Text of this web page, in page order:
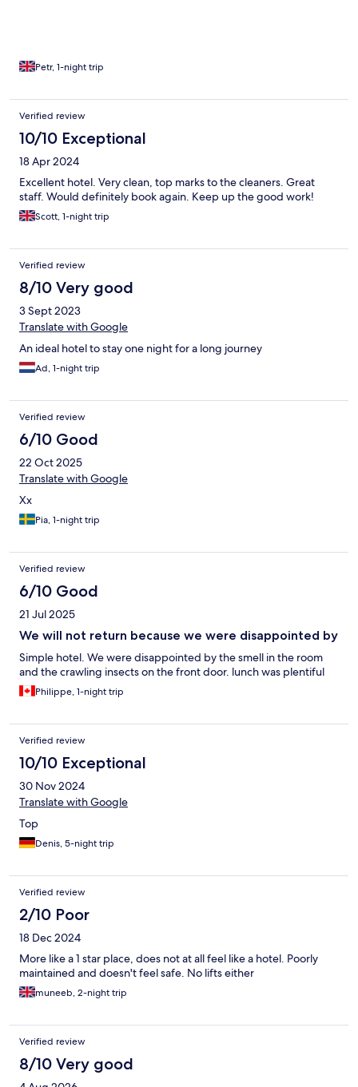
Petr, 1-night trip
Verified review
10/10 Exceptional
18 Apr 2024
Excellent hotel. Very clean, top marks to the cleaners. Great
staff. Would definitely book again. Keep up the good work!
Scott, 1-night trip
Verified review
8/10 Very good
3 Sept 2023
Translate with Google
An ideal hotel to stay one night for a long journey
Ad, 1-night trip
Verified review
6/10 Good
22 Oct 2025
Translate with Google
Xx
Pia, 1-night trip
Verified review
6/10 Good
21 Jul 2025
We will not return because we were disappointed by
Simple hotel. We were disappointed by the smell in the room
and the crawling insects on the front door. lunch was plentiful
Philippe, 1-night trip
Verified review
10/10 Exceptional
30 Nov 2024
Translate with Google
Top
Denis, 5-night trip
Verified review
2/10 Poor
18 Dec 2024
More like a 1 star place, does not at all feel like a hotel. Poorly
maintained and doesn't feel safe. No lifts either
muneeb, 2-night trip
Verified review
8/10 Very good